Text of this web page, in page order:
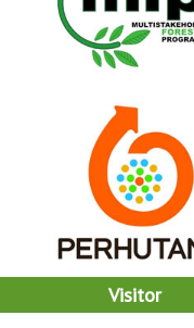
Visitor